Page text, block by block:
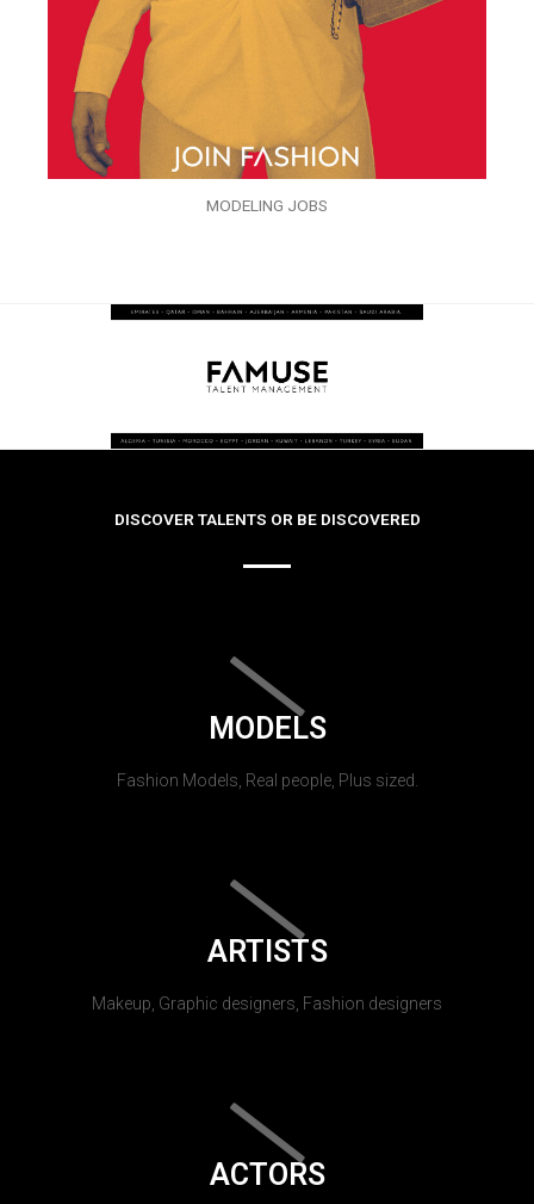
MODELING JOBS
DISCOVER TALENTS OR BE DISCOVERED
MODELS
Fashion Models, Real people, Plus sized.
ARTISTS
Makeup, Graphic designers, Fashion designers
ACTORS